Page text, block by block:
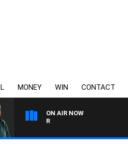
MONEY WIN CONTACT
ON AIR NOW